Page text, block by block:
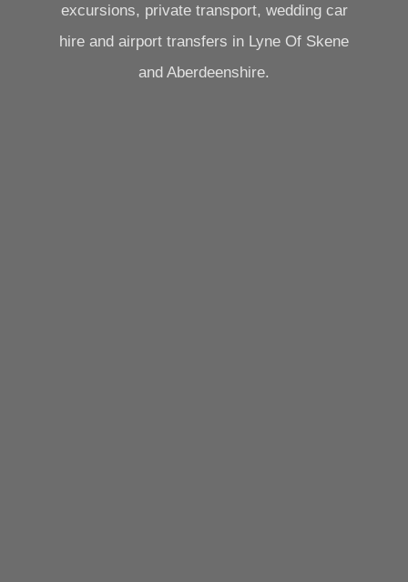
excursions, private transport, wedding car
hire and airport transfers in Lyne Of Skene
and Aberdeenshire.